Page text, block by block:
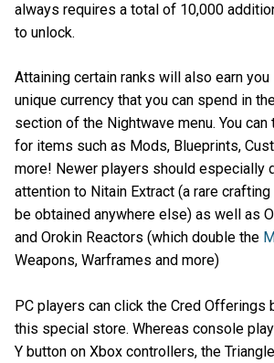
always requires a total of 10,000
to unlock.
Attaining certain ranks will also earn you
unique currency that you can spend in
section of the Nightwave menu. You can
for items such as Mods, Blueprints,
more! Newer players should especially
attention to Nitain Extract (a rare
be obtained anywhere else) as well as
and Orokin Reactors (which double the
Weapons, Warframes and more)
PC players can click the Cred Offerings
this special store. Whereas console
Y button on Xbox controllers, the